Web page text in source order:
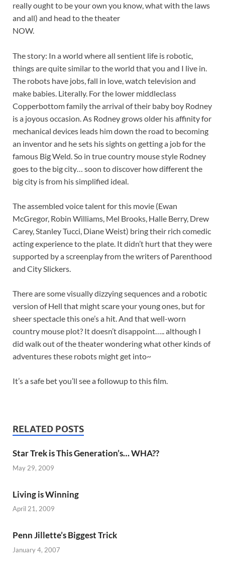
really ought to be your own you know, what with the laws
and all) and head to the theater
NOW.
The story: In a world where all sentient life is robotic,
things are quite similar to the world that you and I live in.
The robots have jobs, fall in love, watch television and
make babies. Literally. For the lower middleclass
Copperbottom family the arrival of their baby boy Rodney
is a joyous occasion. As Rodney grows older his affinity for
mechanical devices leads him down the road to becoming
an inventor and he sets his sights on getting a job for the
famous Big Weld. So in true country mouse style Rodney
goes to the big city… soon to discover how different the
big city is from his simplified ideal.
The assembled voice talent for this movie (Ewan
McGregor, Robin Williams, Mel Brooks, Halle Berry, Drew
Carey, Stanley Tucci, Diane Weist) bring their rich comedic
acting experience to the plate. It didn’t hurt that they were
supported by a screenplay from the writers of Parenthood
and City Slickers.
There are some visually dizzying sequences and a robotic
version of Hell that might scare your young ones, but for
sheer spectacle this one’s a hit. And that well-worn
country mouse plot? It doesn’t disappoint….. although I
did walk out of the theater wondering what other kinds of
adventures these robots might get into~
It’s a safe bet you’ll see a followup to this film.
RELATED POSTS
Star Trek is This Generation’s… WHA??
May 29, 2009
Living is Winning
April 21, 2009
Penn Jillette’s Biggest Trick
January 4, 2007